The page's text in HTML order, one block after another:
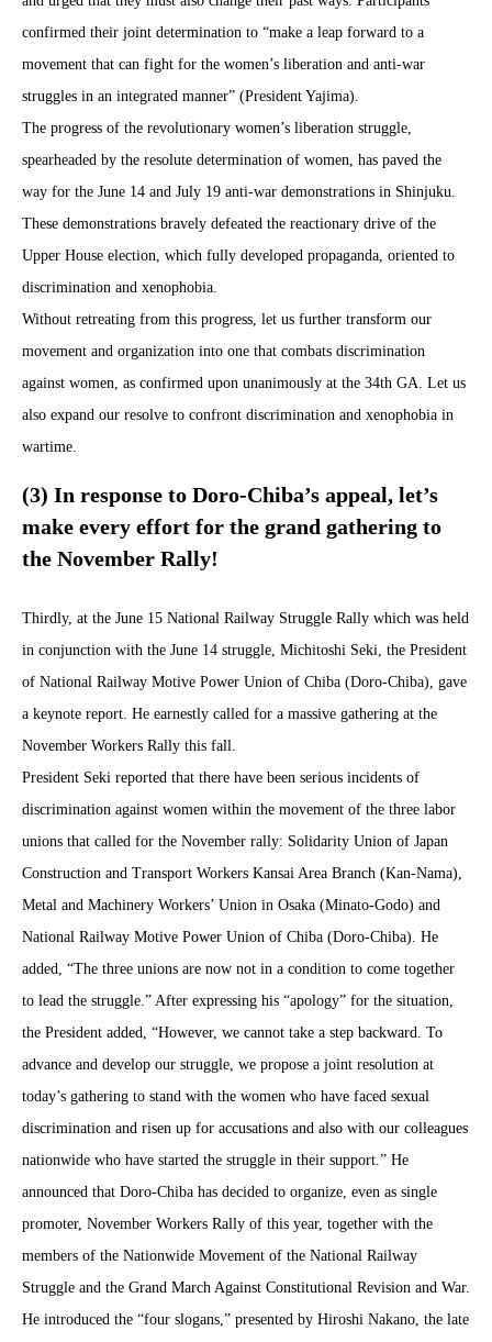
confirmed their joint determination to “make a leap forward to a
movement that can fight for the women’s liberation and anti-war
struggles in an integrated manner” (President Yajima).
The progress of the revolutionary women’s liberation struggle,
spearheaded by the resolute determination of women, has paved the
way for the June 14 and July 19 anti-war demonstrations in Shinjuku.
These demonstrations bravely defeated the reactionary drive of the
Upper House election, which fully developed propaganda, oriented to
discrimination and xenophobia.
Without retreating from this progress, let us further transform our
movement and organization into one that combats discrimination
against women, as confirmed upon unanimously at the 34th GA. Let us
also expand our resolve to confront discrimination and xenophobia in
wartime.
(3) In response to Doro-Chiba’s appeal, let’s
make every effort for the grand gathering to
the November Rally!
Thirdly, at the June 15 National Railway Struggle Rally which was held
in conjunction with the June 14 struggle, Michitoshi Seki, the President
of National Railway Motive Power Union of Chiba (Doro-Chiba), gave
a keynote report. He earnestly called for a massive gathering at the
November Workers Rally this fall.
President Seki reported that there have been serious incidents of
discrimination against women within the movement of the three labor
unions that called for the November rally: Solidarity Union of Japan
Construction and Transport Workers Kansai Area Branch (Kan-Nama),
Metal and Machinery Workers’ Union in Osaka (Minato-Godo) and
National Railway Motive Power Union of Chiba (Doro-Chiba). He
added, “The three unions are now not in a condition to come together
to lead the struggle.” After expressing his “apology” for the situation,
the President added, “However, we cannot take a step backward. To
advance and develop our struggle, we propose a joint resolution at
today’s gathering to stand with the women who have faced sexual
discrimination and risen up for accusations and also with our colleagues
nationwide who have started the struggle in their support.” He
announced that Doro-Chiba has decided to organize, even as single
promoter, November Workers Rally of this year, together with the
members of the Nationwide Movement of the National Railway
Struggle and the Grand March Against Constitutional Revision and War.
He introduced the “four slogans,” presented by Hiroshi Nakano, the late